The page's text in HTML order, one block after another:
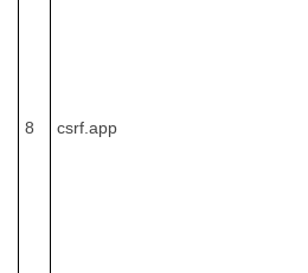
8 csrf.app